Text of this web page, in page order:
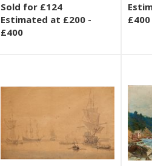
Sold for £124
Estimated at £200 -
£400
£400